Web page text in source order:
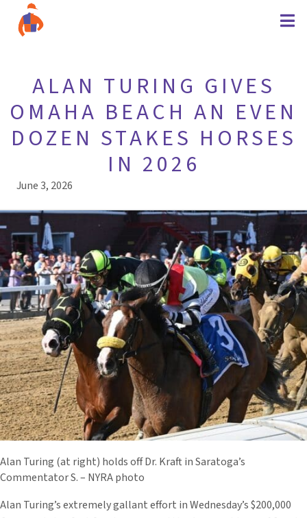
ALAN TURING GIVES
OMAHA BEACH AN EVEN
DOZEN STAKES HORSES
IN 2026
June 3, 2026
Alan Turing (at right) holds off Dr. Kraft in Saratoga’s
Commentator S. – NYRA photo
Alan Turing’s extremely gallant effort in Wednesday’s $200,000